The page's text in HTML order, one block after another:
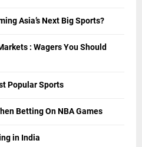
Asia’s Next Big Sports?
: Wagers You Should
Popular Sports
Betting On NBA Games
in India